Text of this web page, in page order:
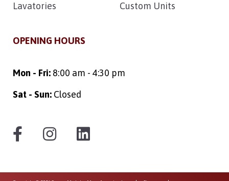
Lavatories
Custom Units
OPENING HOURS
Mon - Fri: 8:00 am - 4:30 pm
Sat - Sun: Closed